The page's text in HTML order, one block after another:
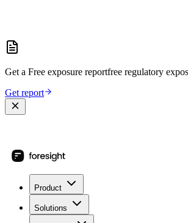
Get a Free exposure reportfree regulatory
Get report
Product
Solutions